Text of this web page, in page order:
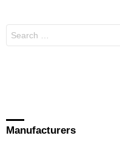
for:
Manufacturers